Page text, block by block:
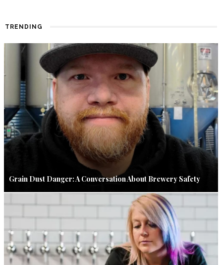
TRENDING
Grain Dust Danger: A Conversation About Brewery Safety